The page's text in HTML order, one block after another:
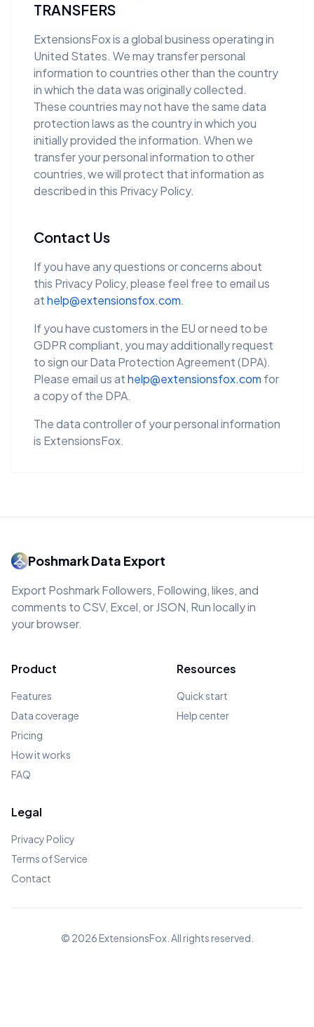
TRANSFERS
ExtensionsFox is a global business operating in
United States. We may transfer personal
information to countries other than the country
in which the data was originally collected.
These countries may not have the same data
protection laws as the country in which you
initially provided the information. When we
transfer your personal information to other
countries, we will protect that information as
described in this Privacy Policy.
Contact Us
If you have any questions or concerns about
this Privacy Policy, please feel free to email us
athelp@extensionsfox.com.
If you have customers in the EU or need to be
GDPR compliant, you may additionally request
to sign our Data Protection Agreement (DPA).
Please email us athelp@extensionsfox.com for
a copy of the DPA.
The data controller of your personal information
is ExtensionsFox.
Poshmark Data Export
Export Poshmark Followers, Following, likes, and
comments to CSV, Excel, or JSON, Run locally in
your browser.
Product
Features
Data coverage
Pricing
How it works
FAQ
Resources
Quick start
Help center
Legal
Privacy Policy
Terms of Service
Contact
© 2026ExtensionsFox. All rights reserved.